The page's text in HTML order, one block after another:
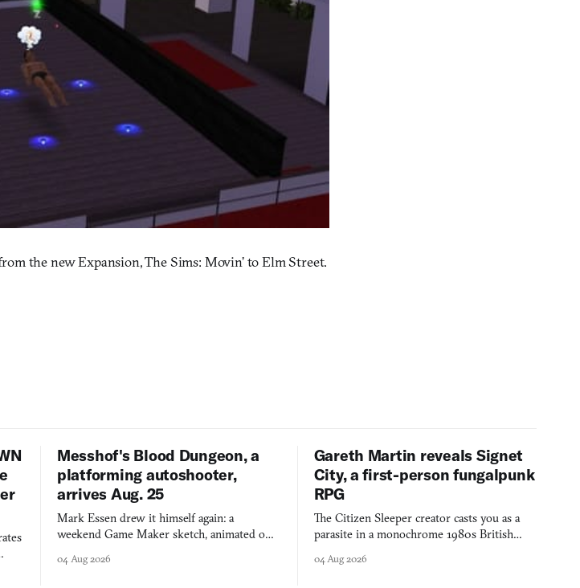
the new Expansion, The Sims: Movin’ to Elm Street.
Messhof's Blood Dungeon, a
platforming autoshooter,
arrives Aug. 25
Mark Essen drew it himself again: a
weekend Game Maker sketch, animated on a
into a bullet heaven you parkour through.
04 Aug 2026
Gareth Martin reveals Signet
City, a first-person fungalpunk
RPG
The Citizen Sleeper creator casts you as a
parasite in a monochrome 1980s British
your host's emotions.
04 Aug 2026